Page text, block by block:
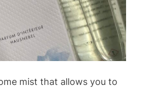
mist that allows you to